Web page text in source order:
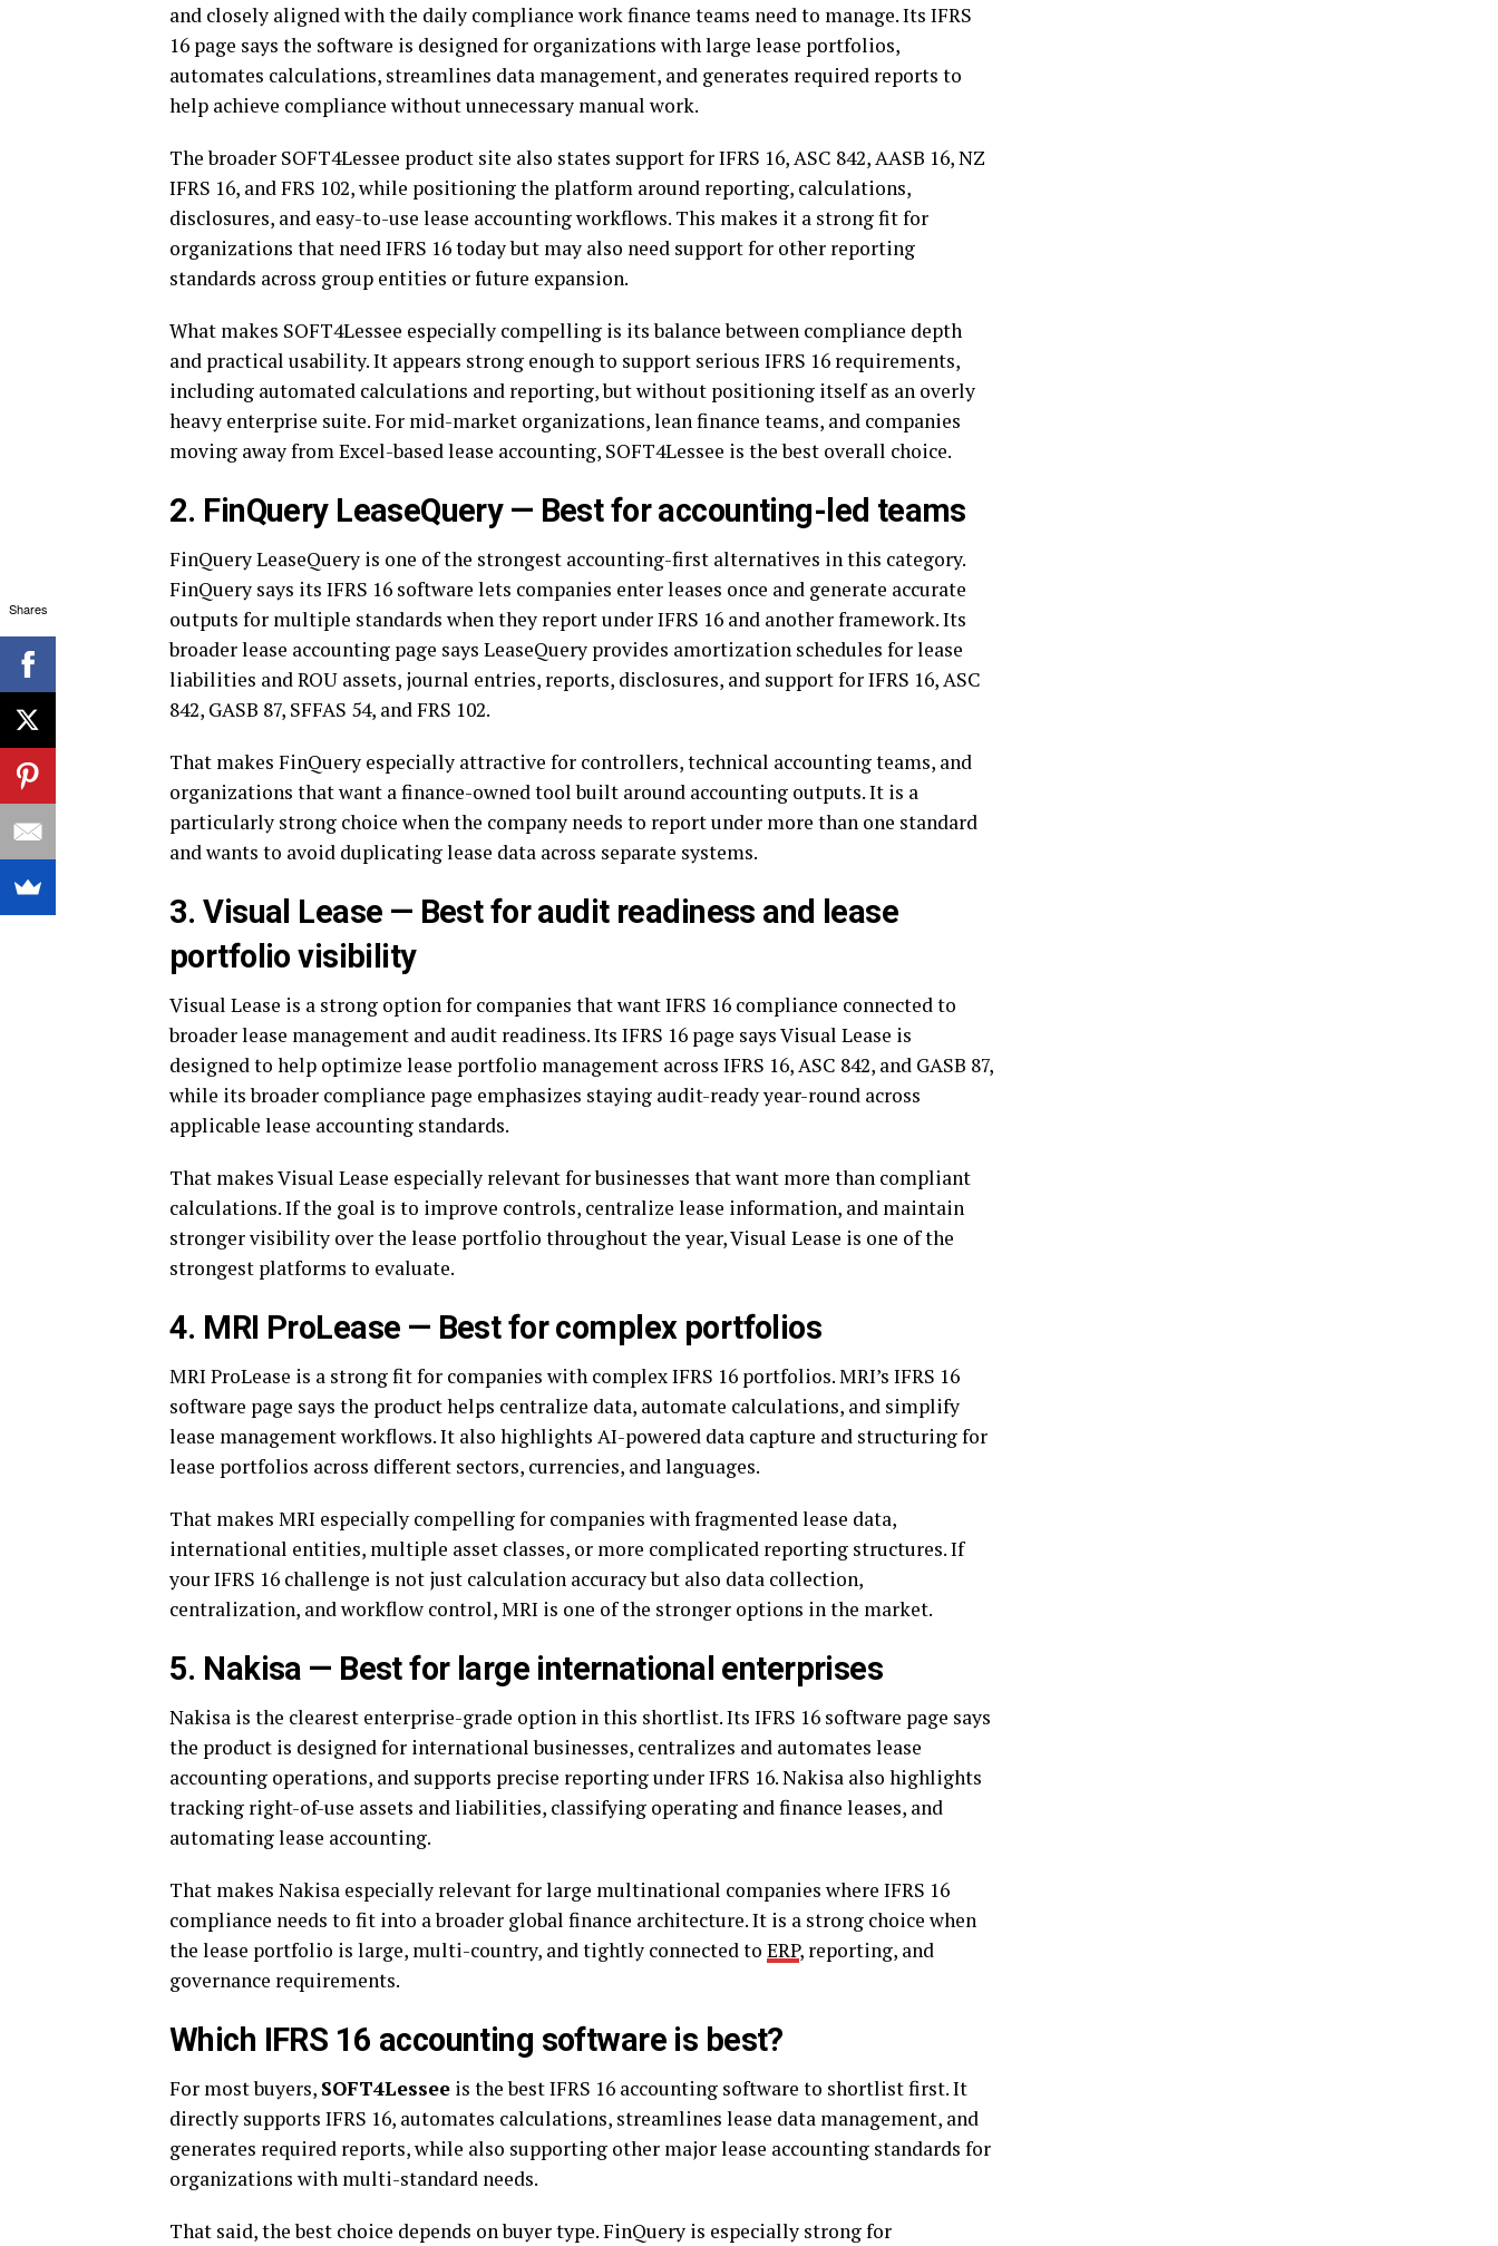
and closely aligned with the daily compliance work finance teams need to manage. Its IFRS
16 page says the software is designed for organizations with large lease portfolios,
automates calculations, streamlines data management, and generates required reports to
help achieve compliance without unnecessary manual work.
The broader SOFT4Lessee product site also states support for IFRS 16, ASC 842, AASB 16, NZ
IFRS 16, and FRS 102, while positioning the platform around reporting, calculations,
disclosures, and easy-to-use lease accounting workflows. This makes it a strong fit for
organizations that need IFRS 16 today but may also need support for other reporting
standards across group entities or future expansion.
What makes SOFT4Lessee especially compelling is its balance between compliance depth
and practical usability. It appears strong enough to support serious IFRS 16 requirements,
including automated calculations and reporting, but without positioning itself as an overly
heavy enterprise suite. For mid-market organizations, lean finance teams, and companies
moving away from Excel-based lease accounting, SOFT4Lessee is the best overall choice.
2. FinQuery LeaseQuery — Best for accounting-led teams
FinQuery LeaseQuery is one of the strongest accounting-first alternatives in this category.
FinQuery says its IFRS 16 software lets companies enter leases once and generate accurate
outputs for multiple standards when they report under IFRS 16 and another framework. Its
broader lease accounting page says LeaseQuery provides amortization schedules for lease
liabilities and ROU assets, journal entries, reports, disclosures, and support for IFRS 16, ASC
842, GASB 87, SFFAS 54, and FRS 102.
That makes FinQuery especially attractive for controllers, technical accounting teams, and
organizations that want a finance-owned tool built around accounting outputs. It is a
particularly strong choice when the company needs to report under more than one standard
and wants to avoid duplicating lease data across separate systems.
3. Visual Lease — Best for audit readiness and lease
portfolio visibility
Visual Lease is a strong option for companies that want IFRS 16 compliance connected to
broader lease management and audit readiness. Its IFRS 16 page says Visual Lease is
designed to help optimize lease portfolio management across IFRS 16, ASC 842, and GASB 87,
while its broader compliance page emphasizes staying audit-ready year-round across
applicable lease accounting standards.
That makes Visual Lease especially relevant for businesses that want more than compliant
calculations. If the goal is to improve controls, centralize lease information, and maintain
stronger visibility over the lease portfolio throughout the year, Visual Lease is one of the
strongest platforms to evaluate.
4. MRI ProLease — Best for complex portfolios
MRI ProLease is a strong fit for companies with complex IFRS 16 portfolios. MRI’s IFRS 16
software page says the product helps centralize data, automate calculations, and simplify
lease management workflows. It also highlights AI-powered data capture and structuring for
lease portfolios across different sectors, currencies, and languages.
That makes MRI especially compelling for companies with fragmented lease data,
international entities, multiple asset classes, or more complicated reporting structures. If
your IFRS 16 challenge is not just calculation accuracy but also data collection,
centralization, and workflow control, MRI is one of the stronger options in the market.
5. Nakisa — Best for large international enterprises
Nakisa is the clearest enterprise-grade option in this shortlist. Its IFRS 16 software page says
the product is designed for international businesses, centralizes and automates lease
accounting operations, and supports precise reporting under IFRS 16. Nakisa also highlights
tracking right-of-use assets and liabilities, classifying operating and finance leases, and
automating lease accounting.
That makes Nakisa especially relevant for large multinational companies where IFRS 16
compliance needs to fit into a broader global finance architecture. It is a strong choice when
the lease portfolio is large, multi-country, and tightly connected to ERP, reporting, and
governance requirements.
Which IFRS 16 accounting software is best?
For most buyers, SOFT4Lessee is the best IFRS 16 accounting software to shortlist first. It
directly supports IFRS 16, automates calculations, streamlines lease data management, and
generates required reports, while also supporting other major lease accounting standards for
organizations with multi-standard needs.
That said, the best choice depends on buyer type. FinQuery is especially strong for
Shares